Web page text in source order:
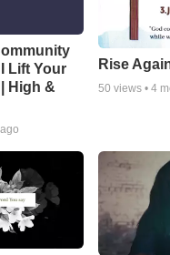
Lift Your
High &
Rise
50 views •4